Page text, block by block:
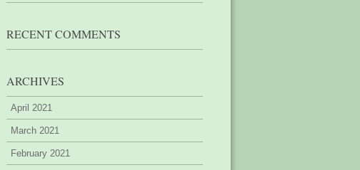
RECENT COMMENTS
ARCHIVES
April 2021
March 2021
February 2021